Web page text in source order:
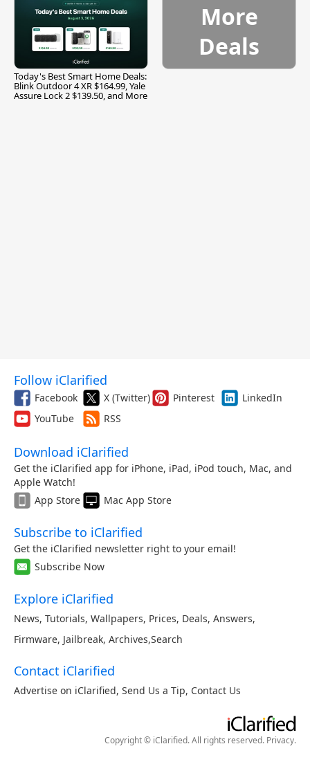
Today's Best Smart Home Deals:
Blink Outdoor 4 XR $164.99, Yale
Assure Lock 2 $139.50, and More
More
Deals
Follow iClarified
Facebook X (Twitter) Pinterest
LinkedIn
YouTube
RSS
Download iClarified
Get the iClarified app for iPhone, iPad, iPod touch, Mac, and
Apple Watch!
App Store
Mac App Store
Subscribe to iClarified
Get the iClarified newsletter right to your email!
Subscribe Now
Explore iClarified
News, Tutorials, Wallpapers, Prices, Deals, Answers,
Firmware, Jailbreak, Archives,Search
Contact iClarified
Advertise on iClarified, Send Us a Tip, Contact Us
Copyright © iClarified. All rights reserved. Privacy.